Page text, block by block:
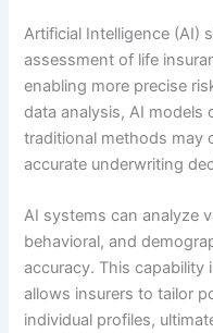
Artificial Intelligence (AI)
assessment of life
enabling more precise
data analysis, AI
traditional methods may
accurate underwriting
AI systems can analyze
behavioral, and
accuracy. This
allows insurers to tailor
individual profiles,